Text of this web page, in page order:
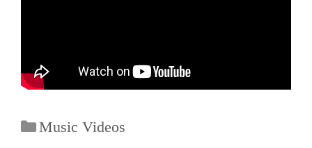
Music Videos